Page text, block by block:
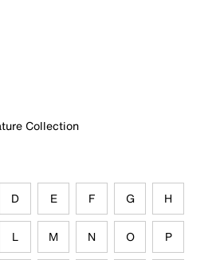
Collection
D E F G H
L M N O P